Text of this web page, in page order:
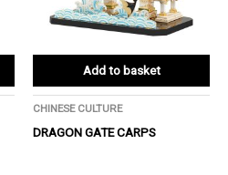
Add to basket
CHINESE CULTURE
DRAGON GATE CARPS